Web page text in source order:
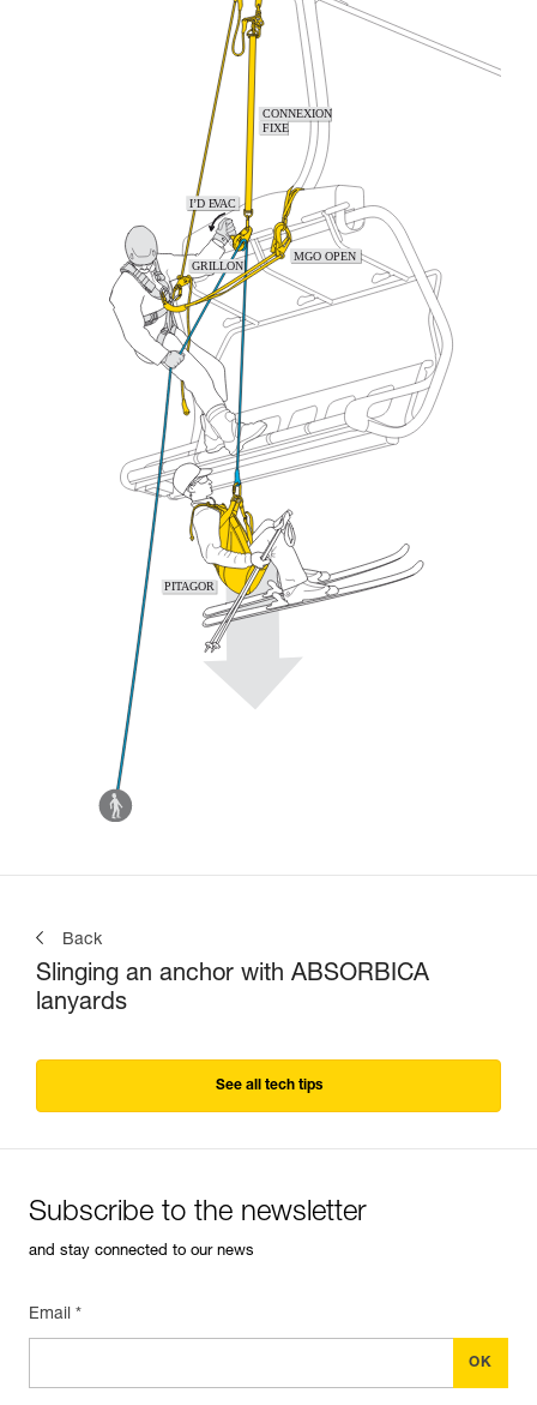
Back
Slinging an anchor with ABSORBICA
lanyards
See all tech tips
Subscribe to the newsletter
and stay connected to our news
Email *